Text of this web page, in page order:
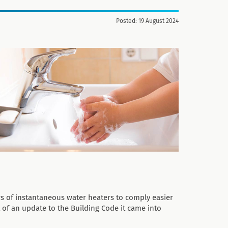
Posted: 19 August 2024
of instantaneous water heaters to comply easier
an update to the Building Code it came into